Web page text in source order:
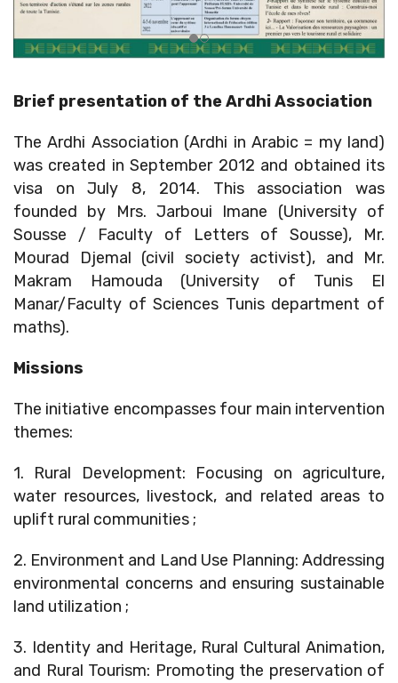
Brief presentation of the Ardhi Association
The Ardhi Association (Ardhi in Arabic = my land)
was created in September 2012 and obtained its
visa on July 8, 2014. This association was
founded by Mrs. Jarboui Imane (University of
Sousse / Faculty of Letters of Sousse), Mr.
Mourad Djemal (civil society activist), and Mr.
Makram Hamouda (University of Tunis El
Manar/Faculty of Sciences Tunis department of
maths).
Missions
The initiative encompasses four main intervention
themes:
1. Rural Development: Focusing on agriculture,
water resources, livestock, and related areas to
uplift rural communities ;
2. Environment and Land Use Planning: Addressing
environmental concerns and ensuring sustainable
land utilization ;
3. Identity and Heritage, Rural Cultural Animation,
and Rural Tourism: Promoting the preservation of